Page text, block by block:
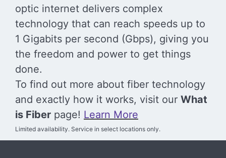
optic internet delivers complex
technology that can reach speeds up to
1 Gigabits per second (Gbps), giving you
the freedom and power to get things
done.
To find out more about fiber technology
and exactly how it works, visit our What
is Fiber page! Learn More
Limited availability. Service in select locations only.